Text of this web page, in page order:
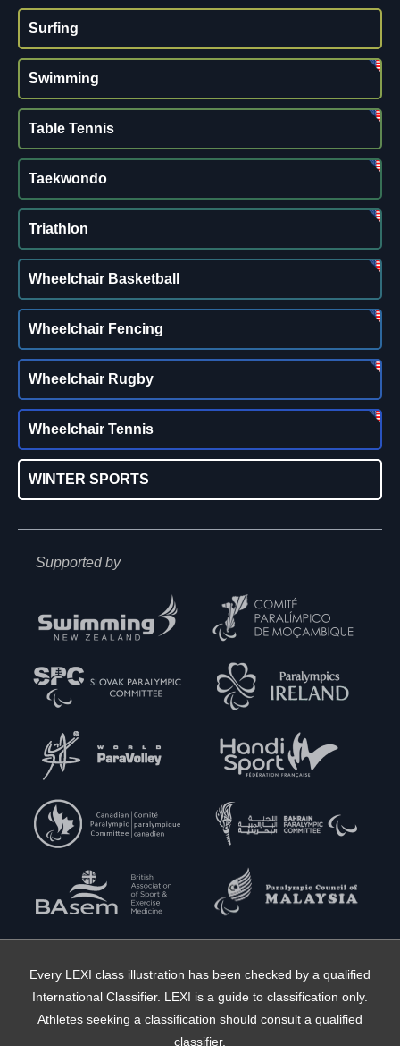
Surfing
Swimming
Table Tennis
Taekwondo
Triathlon
Wheelchair Basketball
Wheelchair Fencing
Wheelchair Rugby
Wheelchair Tennis
WINTER SPORTS
Supported by
Every LEXI class illustration has been checked by a qualified
International Classifier. LEXI is a guide to classification only.
Athletes seeking a classification should consult a qualified
classifier.